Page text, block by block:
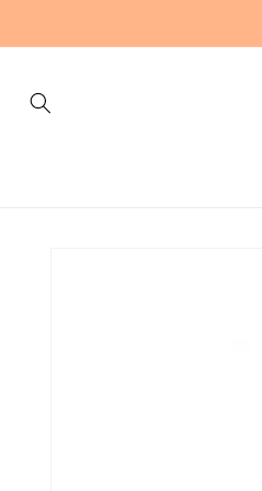
CONTENT